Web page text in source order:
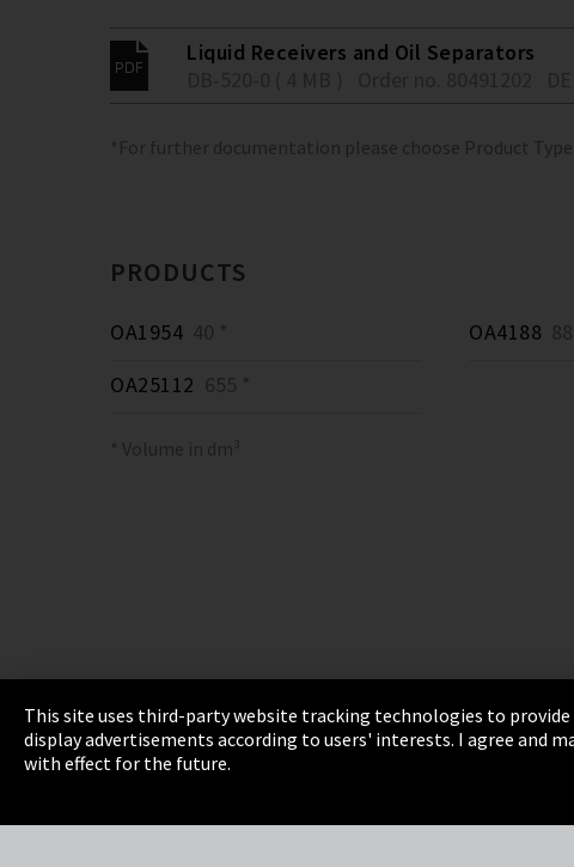
Liquid Receivers and Oil Separators
*For further documentation please choose Product Type
PRODUCTS
OA1954 40 * OA4188
OA25112 655 *
* Volume in dm³
Imprint Privacy Terms &
This site uses third-party website tracking technologies to
display advertisements according to users' interests. I agree and
with effect for the future.